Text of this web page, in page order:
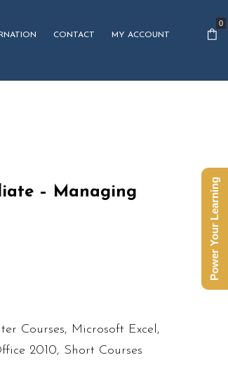
CONTACT MY ACCOUNT
0
– Managing
Courses, Microsoft Excel,
2010, Short Courses
Power Your Learning